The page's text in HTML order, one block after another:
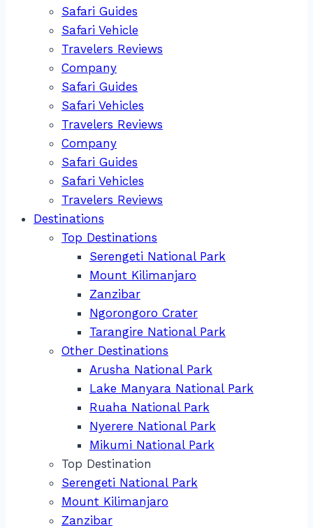
Safari Guides
Safari Vehicle
Travelers Reviews
Company
Safari Guides
Safari Vehicles
Travelers Reviews
Company
Safari Guides
Safari Vehicles
Travelers Reviews
Destinations
Top Destinations
Serengeti National Park
Mount Kilimanjaro
Zanzibar
Ngorongoro Crater
Tarangire National Park
Other Destinations
Arusha National Park
Lake Manyara National Park
Ruaha National Park
Nyerere National Park
Mikumi National Park
Top Destination
Serengeti National Park
Mount Kilimanjaro
Zanzibar